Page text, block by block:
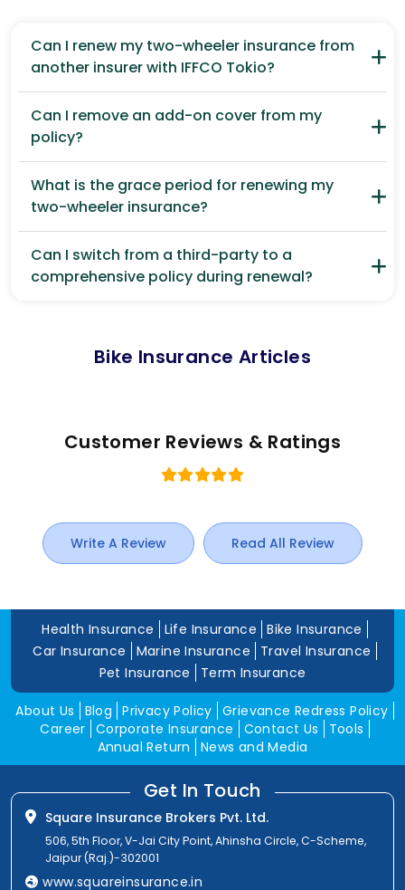
Can I renew my two-wheeler insurance from
another insurer with IFFCO Tokio?
Can I remove an add-on cover from my
policy?
What is the grace period for renewing my
two-wheeler insurance?
Can I switch from a third-party to a
comprehensive policy during renewal?
Bike Insurance Articles
Customer Reviews & Ratings
Write A Review Read All Review
Health Insurance Life Insurance
Bike Insurance
Car Insurance
Marine Insurance
Travel Insurance
Pet Insurance
Term Insurance
About Us Blog Privacy Policy Grievance Redress Policy
Career Corporate Insurance Contact Us
Tools
Annual Return
News and Media
Get In Touch
Square Insurance Brokers Pvt. Ltd.
506, 5th Floor, V-Jai City Point, Ahinsha Circle, C-Scheme,
Jaipur (Raj.)-302001
www.squareinsurance.in